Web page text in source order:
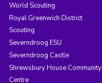
World Scouting
Royal Greenwich District
Scouting
Severndroog ESU
Severndroog Castle
Shrewsbury House Community
Centre